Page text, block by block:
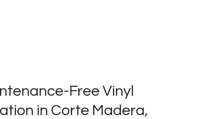
Free Vinyl
in Corte Madera,